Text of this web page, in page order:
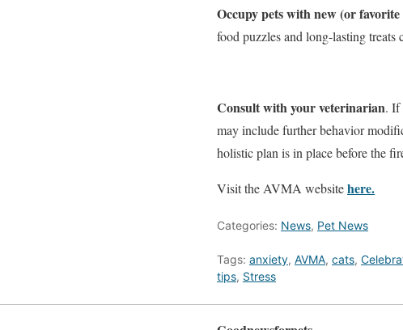
Occupy pets with new (or favorite
food puzzles and long-lasting treats
Consult with your veterinarian. If
may include further behavior
holistic plan is in place before the
Visit the AVMA websitehere.
Categories: News, Pet News
Tags: anxiety, AVMA, cats,
tips, Stress